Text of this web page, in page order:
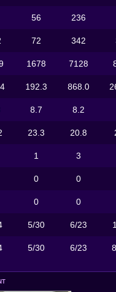
56 236
72 342
1678 7128
192.3 868.0
8.7 8.2
23.3 20.8
1 3
0 0
0 0
5/30 6/23
5/30 6/23